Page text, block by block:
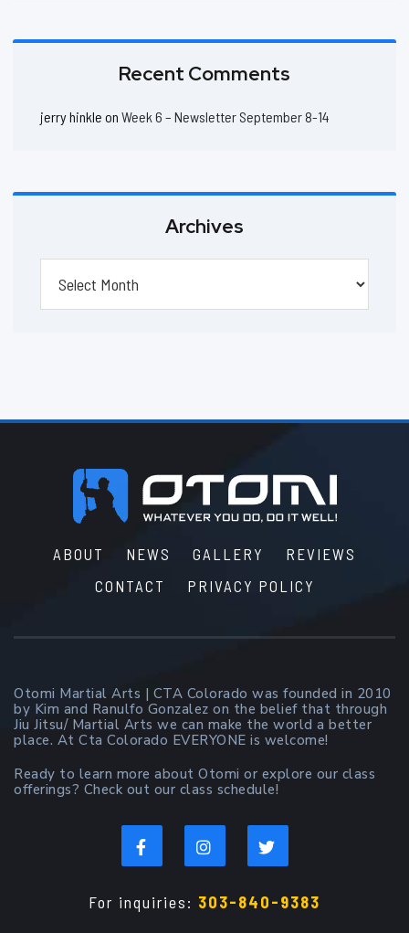
Recent Comments
jerry hinkle on Week 6 – Newsletter September 8-14
Archives
Footer
ABOUT NEWS GALLERY
REVIEWS
CONTACT
PRIVACY POLICY
Otomi Martial Arts | CTA Colorado was founded in 2010
by Kim and Ranulfo Gonzalez on the belief that through
Jiu Jitsu/ Martial Arts we can make the world a better
place. At Cta Colorado EVERYONE is welcome!
Ready to learn more about Otomi or explore our class
offerings? Check out our class schedule!
For inquiries: 303-840-9383